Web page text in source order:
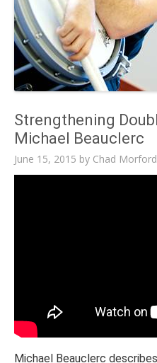
Strengthening
Michael Beauclerc
June 15, 2015 by Chad Morford
Michael Beauclerc